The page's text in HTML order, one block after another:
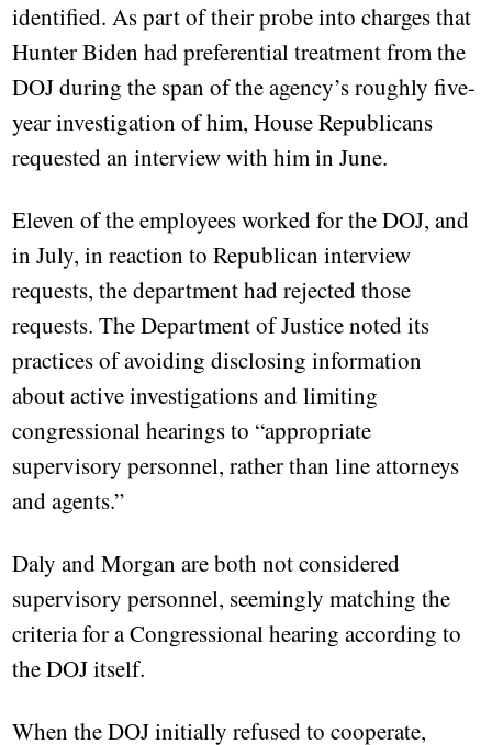
identified. As part of their probe into charges that
Hunter Biden had preferential treatment from the
DOJ during the span of the agency’s roughly five-
year investigation of him, House Republicans
requested an interview with him in June.
Eleven of the employees worked for the DOJ, and
in July, in reaction to Republican interview
requests, the department had rejected those
requests. The Department of Justice noted its
practices of avoiding disclosing information
about active investigations and limiting
congressional hearings to “appropriate
supervisory personnel, rather than line attorneys
and agents.”
Daly and Morgan are both not considered
supervisory personnel, seemingly matching the
criteria for a Congressional hearing according to
the DOJ itself.
When the DOJ initially refused to cooperate,